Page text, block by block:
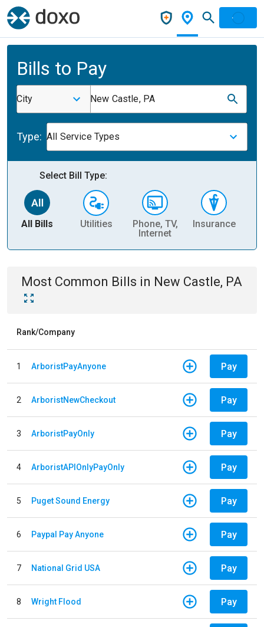
Bills to Pay
City New Castle, PA
Type: All Service Types
Select Bill Type:
All Bills Utilities
Phone, TV,
Internet
Insurance
Most Common Bills in New Castle, PA
Rank/Company
1 ArboristPayAnyone Pay
2 ArboristNewCheckout Pay
3 ArboristPayOnly Pay
4 ArboristAPIOnlyPayOnly Pay
5 Puget Sound Energy Pay
6 Paypal Pay Anyone Pay
7 National Grid USA Pay
8 Wright Flood Pay